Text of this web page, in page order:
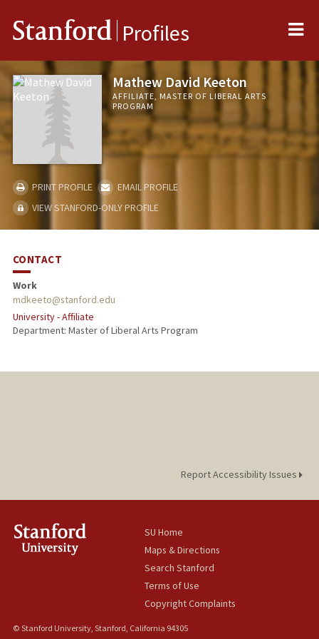
Stanford Profiles
Mathew David Keeton
AFFILIATE, MASTER OF LIBERAL ARTS
PROGRAM
PRINT PROFILE
EMAIL PROFILE
VIEW STANFORD-ONLY PROFILE
CONTACT
Work
mdkeeto@stanford.edu
University - Affiliate
Department: Master of Liberal Arts Program
Report Accessibility Issues
SU Home
Maps & Directions
Search Stanford
Terms of Use
Copyright Complaints
© Stanford University, Stanford, California 94305